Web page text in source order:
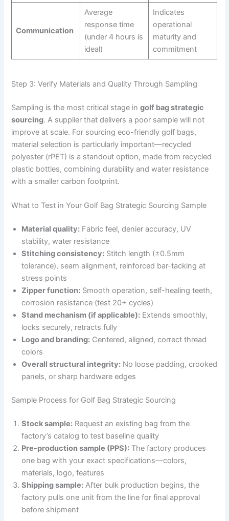
Communication
Average
response time
(under 4 hours is
ideal)
Indicates
operational
maturity and
commitment
Step 3: Verify Materials and Quality Through Sampling
Sampling is the most critical stage ingolf bag strategic
sourcing. A supplier that delivers a poor sample will not
improve at scale. For sourcing eco-friendly golf bags,
material selection is particularly important—recycled
polyester (rPET) is a standout option, made from recycled
plastic bottles, combining durability and water resistance
with a smaller carbon footprint.
What to Test in Your Golf Bag Strategic Sourcing Sample
Material quality: Fabric feel, denier accuracy, UV
stability, water resistance
Stitching consistency: Stitch length (±0.5mm
tolerance), seam alignment, reinforced bar-tacking at
stress points
Zipper function: Smooth operation, self-healing teeth,
corrosion resistance (test 20+ cycles)
Stand mechanism (if applicable): Extends smoothly,
locks securely, retracts fully
Logo and branding: Centered, aligned, correct thread
colors
Overall structural integrity: No loose padding, crooked
panels, or sharp hardware edges
Sample Process for Golf Bag Strategic Sourcing
Stock sample: Request an existing bag from the
factory’s catalog to test baseline quality
Pre-production sample (PPS): The factory produces
one bag with your exact specifications—colors,
materials, logo, features
Shipping sample: After bulk production begins, the
factory pulls one unit from the line for final approval
before shipment